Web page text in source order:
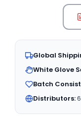
Global
White Glove
Batch
Distributors: